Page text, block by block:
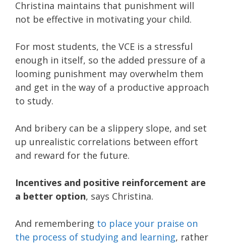
Christina maintains that punishment will
not be effective in motivating your child.
For most students, the VCE is a stressful
enough in itself, so the added pressure of a
looming punishment may overwhelm them
and get in the way of a productive approach
to study.
And bribery can be a slippery slope, and set
up unrealistic correlations between effort
and reward for the future.
Incentives and positive reinforcement are
a better option, says Christina.
And remembering to place your praise on
the process of studying and learning, rather